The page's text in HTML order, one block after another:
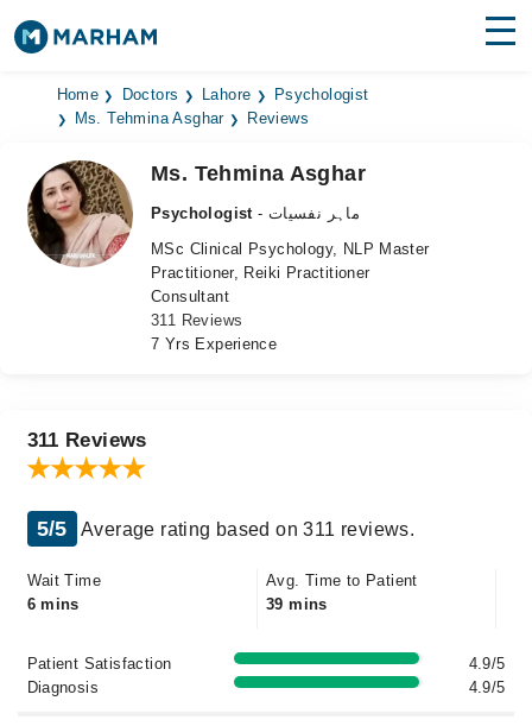
Find Doctors Hospitals
Medicines
Health Hub
Home Doctors Lahore
Psychologist
Ms. Tehmina Asghar
Reviews
Ms. Tehmina Asghar
Psychologist
- ماہر نفسیات
MSc Clinical Psychology, NLP Master
Practitioner, Reiki Practitioner
Consultant
311 Reviews
7 Yrs Experience
311 Reviews
5/5 Average rating based on 311 reviews.
Wait Time
6 mins
Avg. Time to Patient
39 mins
Patient Satisfaction
4.9/5
Diagnosis
4.9/5